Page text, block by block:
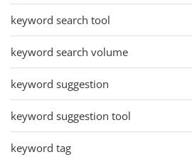
keyword search tool
keyword search volume
keyword suggestion
keyword suggestion tool
keyword tag